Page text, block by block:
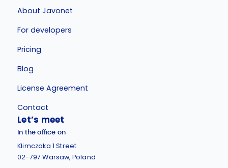
About Javonet
For developers
Pricing
Blog
License Agreement
Contact
Let’s meet
In the office on
Klimczaka 1 Street
02-797 Warsaw, Poland